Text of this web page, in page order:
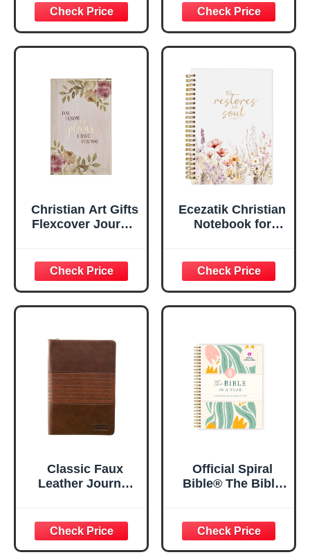
Inspirational
Scripture
Notebook, Ribbon
Marker, Teal/Gold
Flexcover, 336
Ruled Pages
Plans Jeremiah
29:11 Bible Verse |
Handy-sized
Flexcover
Inspirational
w/Ribbon 240
Lined Pages, Gilt
Edges, 5.5 x 7
Inches
Christian Art Gifts
Flexcover Journal
29:11 Bible Verse |
Floral
Inspirational
Notebook w/128
x 8.5”
Ecezatik Christian
Notebook for
Women, Bible
Journaling
Notebook, PSALM
23:3 He Restores
5.5x8.3
Classic Faux
Leather Journal
Joshua 1:57 Bible
Verse, Brown
Official Spiral
Bible® The Bible
Bible Study &
Daily Reading